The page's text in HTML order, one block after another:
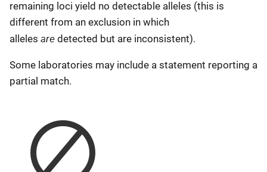
remaining loci yield no detectable alleles (this is
different from an exclusion in which
alleles are detected but are inconsistent).
Some laboratories may include a statement reporting a
partial match.